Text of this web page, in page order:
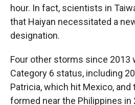
hour. In fact, scientists in
that Haiyan necessitated a
designation.
Four other storms since 2013
Category 6 status, including
Patricia, which hit Mexico,
formed near the Philippines in